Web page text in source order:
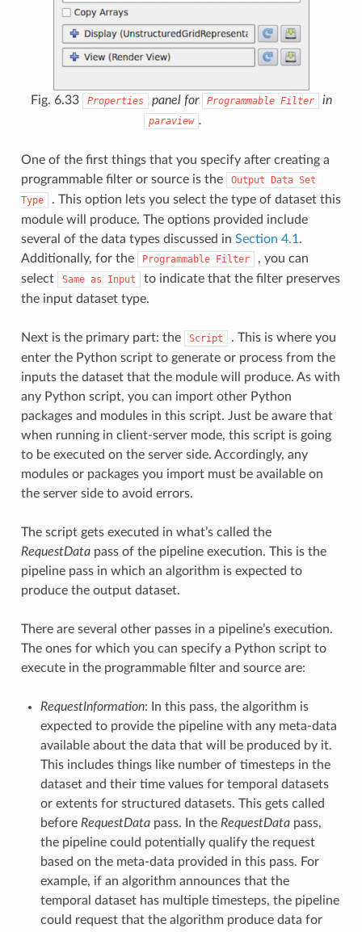
Fig. 6.33 Properties panel for Programmable Filter in
paraview .
One of the first things that you specify after creating a
programmable filter or source is the
Output Data Set
Type
. This option lets you select the type of dataset this
module will produce. The options provided include
several of the data types discussed in Section 4.1 .
Additionally, for the
Programmable Filter
, you can
select
Same as Input
to indicate that the filter preserves
the input dataset type.
Next is the primary part: the Script
. This is where you
enter the Python script to generate or process from the
inputs the dataset that the module will produce. As with
any Python script, you can import other Python
packages and modules in this script. Just be aware that
when running in client-server mode, this script is going
to be executed on the server side. Accordingly, any
modules or packages you import must be available on
the server side to avoid errors.
The script gets executed in what’s called the
RequestDatapass of the pipeline execution. This is the
pipeline pass in which an algorithm is expected to
produce the output dataset.
There are several other passes in a pipeline’s execution.
The ones for which you can specify a Python script to
execute in the programmable filter and source are:
RequestInformation: In this pass, the algorithm is
expected to provide the pipeline with any meta-data
available about the data that will be produced by it.
This includes things like number of timesteps in the
dataset and their time values for temporal datasets
or extents for structured datasets. This gets called
before RequestDatapass. In the RequestDatapass,
the pipeline could potentially qualify the request
based on the meta-data provided in this pass. For
example, if an algorithm announces that the
temporal dataset has multiple timesteps, the pipeline
could request that the algorithm produce data for